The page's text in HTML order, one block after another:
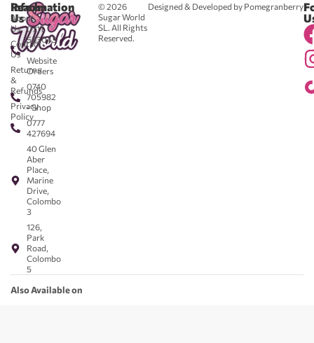
© 2026
Sugar World
SL. All Rights
Reserved.
Designed & Developed by Pomegranberry
Reach
Us
0711
583043
-
Website
Orders
0740
705982
- Shop
0777
427694
40 Glen
Aber
Place,
Marine
Drive,
Colombo
3
126,
Park
Road,
Colombo
5
Information
About
Us
Contact
Us
Returns
&
Refunds
Privacy
Policy
Also Available on